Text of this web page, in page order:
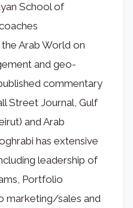
School of
Arab World on
and geo-
commentary
Street Journal, Gulf
and Arab
has extensive
leadership of
Portfolio
marketing/sales and